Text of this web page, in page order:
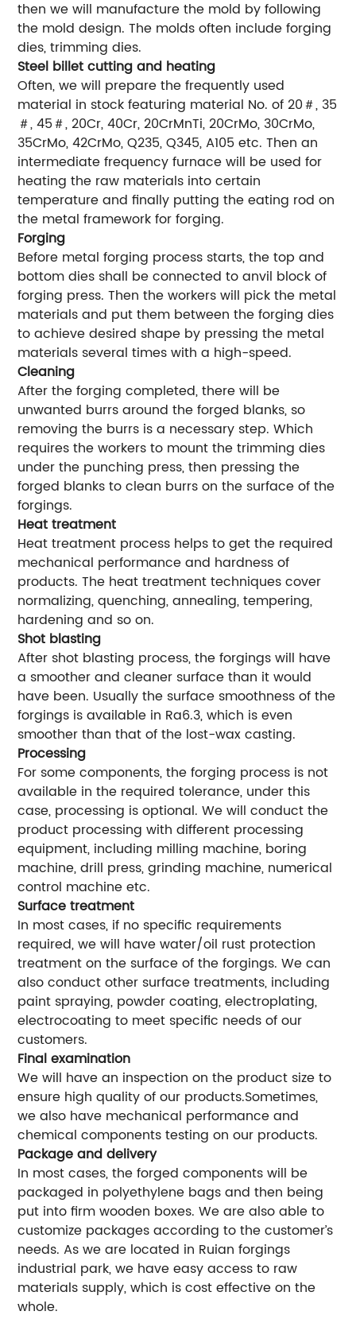
then we will manufacture the mold by following
the mold design. The molds often include forging
dies, trimming dies.
Steel billet cutting and heating
Often, we will prepare the frequently used
material in stock featuring material No. of 20＃, 35
＃, 45＃, 20Cr, 40Cr, 20CrMnTi, 20CrMo, 30CrMo,
35CrMo, 42CrMo, Q235, Q345, A105 etc. Then an
intermediate frequency furnace will be used for
heating the raw materials into certain
temperature and finally putting the eating rod on
the metal framework for forging.
Forging
Before metal forging process starts, the top and
bottom dies shall be connected to anvil block of
forging press. Then the workers will pick the metal
materials and put them between the forging dies
to achieve desired shape by pressing the metal
materials several times with a high-speed.
Cleaning
After the forging completed, there will be
unwanted burrs around the forged blanks, so
removing the burrs is a necessary step. Which
requires the workers to mount the trimming dies
under the punching press, then pressing the
forged blanks to clean burrs on the surface of the
forgings.
Heat treatment
Heat treatment process helps to get the required
mechanical performance and hardness of
products. The heat treatment techniques cover
normalizing, quenching, annealing, tempering,
hardening and so on.
Shot blasting
After shot blasting process, the forgings will have
a smoother and cleaner surface than it would
have been. Usually the surface smoothness of the
forgings is available in Ra6.3, which is even
smoother than that of the lost-wax casting.
Processing
For some components, the forging process is not
available in the required tolerance, under this
case, processing is optional. We will conduct the
product processing with different processing
equipment, including milling machine, boring
machine, drill press, grinding machine, numerical
control machine etc.
Surface treatment
In most cases, if no specific requirements
required, we will have water/oil rust protection
treatment on the surface of the forgings. We can
also conduct other surface treatments, including
paint spraying, powder coating, electroplating,
electrocoating to meet specific needs of our
customers.
Final examination
We will have an inspection on the product size to
ensure high quality of our products.Sometimes,
we also have mechanical performance and
chemical components testing on our products.
Package and delivery
In most cases, the forged components will be
packaged in polyethylene bags and then being
put into firm wooden boxes. We are also able to
customize packages according to the customer’s
needs. As we are located in Ruian forgings
industrial park, we have easy access to raw
materials supply, which is cost effective on the
whole.